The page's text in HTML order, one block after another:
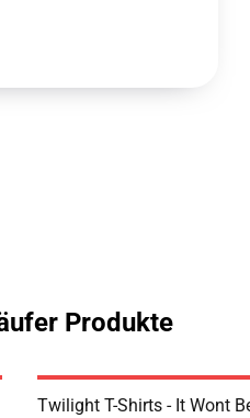
Produkte
Twilight T-Shirts - It Wont